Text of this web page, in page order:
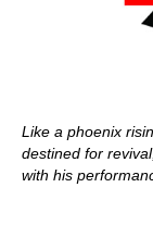
Like a phoenix
destined for revival,
with his